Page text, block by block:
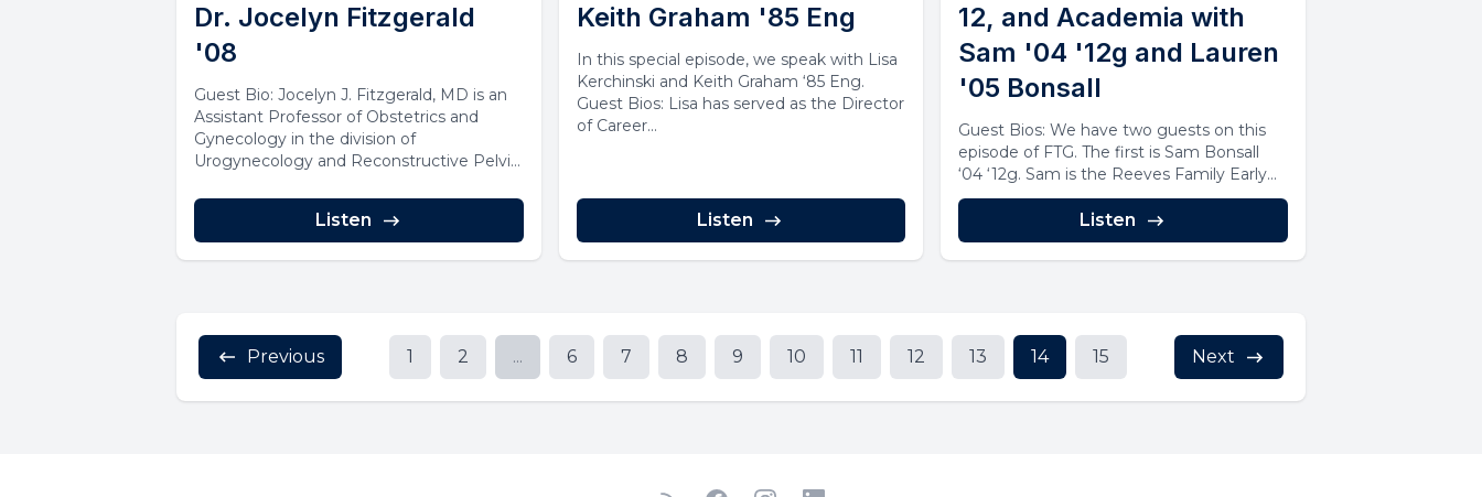
Dr. Jocelyn Fitzgerald
'08
Guest Bio: Jocelyn J. Fitzgerald, MD is an
Assistant Professor of Obstetrics and
Gynecology in the division of
Urogynecology and Reconstructive Pelvic
Listen
Keith Graham '85 Eng
In this special episode, we speak with Lisa
Kerchinski and Keith Graham ‘85 Eng.
Guest Bios: Lisa has served as the Director
of Career...
Listen
12, and Academia with
Sam '04 '12g and Lauren
'05 Bonsall
Guest Bios: We have two guests on this
episode of FTG. The first is Sam Bonsall
‘04 ‘12g. Sam is the Reeves Family Early...
Listen
Previous 1 2 ... 6 7 8 9 10 11 12 13 14 15 Next